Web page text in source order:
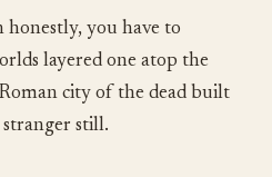
honestly, you have to
layered one atop the
city of the dead built
still.